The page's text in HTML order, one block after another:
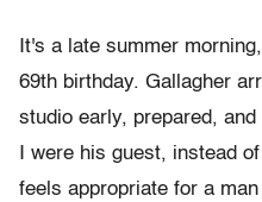
It's a late summer
69th birthday. Gallagher
studio early, prepared,
I were his guest, instead
feels appropriate for a